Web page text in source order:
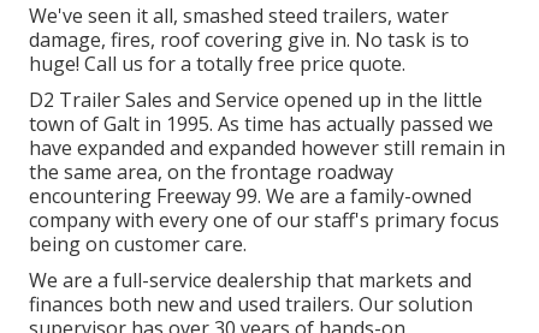
We've seen it all, smashed steed trailers, water
damage, fires, roof covering give in. No task is to
huge! Call us for a totally free price quote.
D2 Trailer Sales and Service opened up in the little
town of Galt in 1995. As time has actually passed we
have expanded and expanded however still remain in
the same area, on the frontage roadway
encountering Freeway 99. We are a family-owned
company with every one of our staff's primary focus
being on customer care.
We are a full-service dealership that markets and
finances both new and used trailers. Our solution